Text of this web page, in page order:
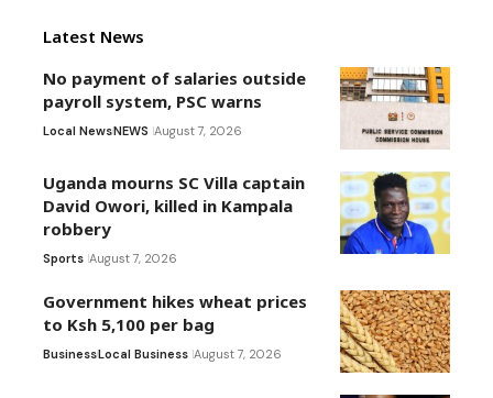
Latest News
No payment of salaries outside
payroll system, PSC warns
Local NewsNEWS August 7, 2026
Uganda mourns SC Villa captain
David Owori, killed in Kampala
robbery
Sports August 7, 2026
Government hikes wheat prices
to Ksh 5,100 per bag
BusinessLocal Business August 7, 2026